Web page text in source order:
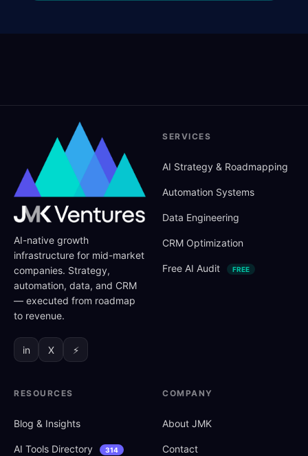
AI-native growth
infrastructure for mid-market
companies. Strategy,
automation, data, and CRM
— executed from roadmap
to revenue.
in X ⚡
SERVICES
AI Strategy & Roadmapping
Automation Systems
Data Engineering
CRM Optimization
Free AI Audit FREE
RESOURCES
Blog & Insights
AI Tools Directory 314
COMPANY
About JMK
Contact